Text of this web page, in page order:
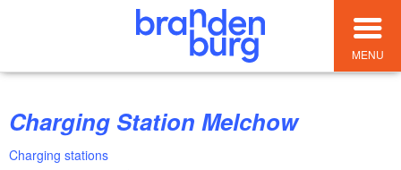
MENU
Charging Station Melchow
Charging stations